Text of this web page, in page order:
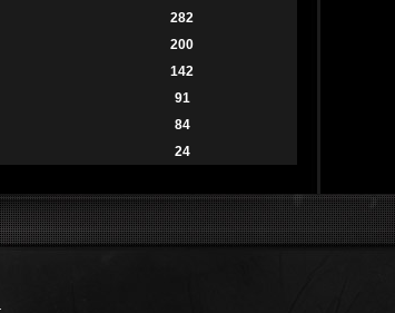
282
200
142
91
84
24